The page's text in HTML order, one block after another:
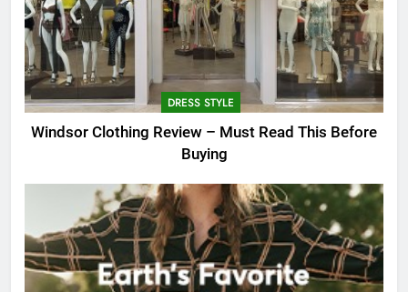
DRESS STYLE
Windsor Clothing Review – Must Read This Before
Buying